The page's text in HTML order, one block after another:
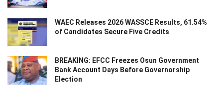
WAEC Releases 2026 WASSCE Results, 61.54%
of Candidates Secure Five Credits
BREAKING: EFCC Freezes Osun Government
Bank Account Days Before Governorship
Election